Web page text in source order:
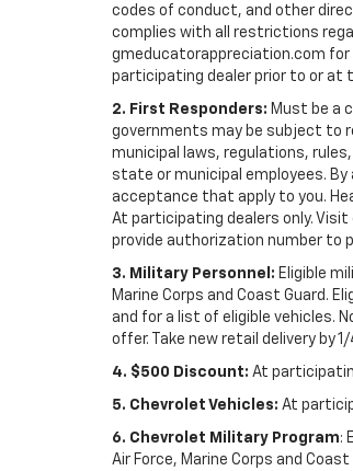
codes of conduct, and other
complies with all restrictions
gmeducatorappreciation.com for
participating dealer prior to or at
2. First Responders: Must be a
governments may be subject to
municipal laws, regulations,
state or municipal employees.
acceptance that apply to you.
At participating dealers only.
provide authorization number to
3. Military Personnel: Eligible
Marine Corps and Coast Guard.
and for a list of eligible vehicles.
offer. Take new retail delivery by
4. $500 Discount: At
5. Chevrolet Vehicles: At
6. Chevrolet Military Program:
Air Force, Marine Corps and